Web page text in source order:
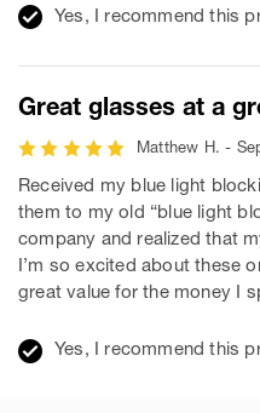
Yes, I recommend this
Great glasses at a
Matthew H. -
Received my blue light
them to my old “blue light
company and realized that
I’m so excited about these
great value for the money I
Yes, I recommend this